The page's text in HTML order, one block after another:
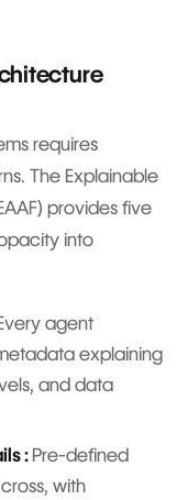
requires
The Explainable
provides five
into
agent
explaining
and data
:Pre-defined
with